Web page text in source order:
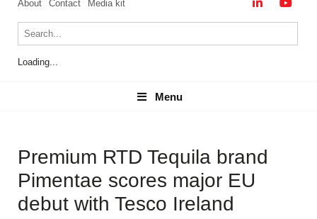
About Contact Media kit
Loading...
Menu
Menu
Premium RTD Tequila brand
Pimentae scores major EU
debut with Tesco Ireland